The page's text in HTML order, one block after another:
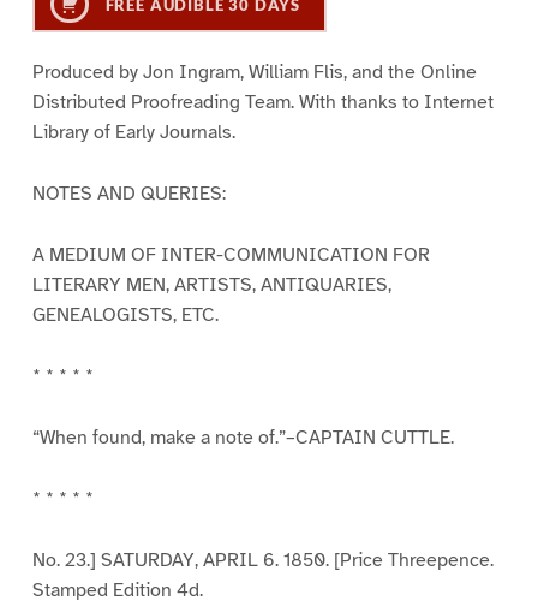
FREE AUDIBLE 30 DAYS
Produced by Jon Ingram, William Flis, and the Online
Distributed Proofreading Team. With thanks to Internet
Library of Early Journals.
NOTES AND QUERIES:
A MEDIUM OF INTER-COMMUNICATION FOR
LITERARY MEN, ARTISTS, ANTIQUARIES,
GENEALOGISTS, ETC.
* * * * *
“When found, make a note of.”–CAPTAIN CUTTLE.
* * * * *
No. 23.] SATURDAY, APRIL 6. 1850. [Price Threepence.
Stamped Edition 4d.